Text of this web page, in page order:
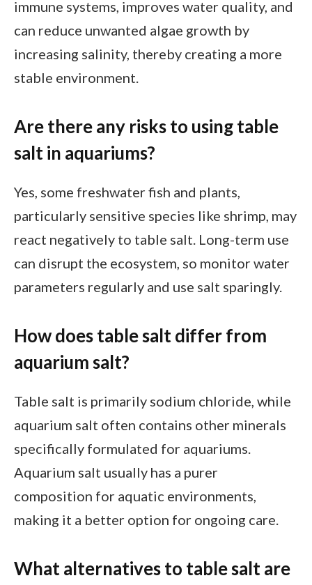
immune systems, improves water quality, and
can reduce unwanted algae growth by
increasing salinity, thereby creating a more
stable environment.
Are there any risks to using table
salt in aquariums?
Yes, some freshwater fish and plants,
particularly sensitive species like shrimp, may
react negatively to table salt. Long-term use
can disrupt the ecosystem, so monitor water
parameters regularly and use salt sparingly.
How does table salt differ from
aquarium salt?
Table salt is primarily sodium chloride, while
aquarium salt often contains other minerals
specifically formulated for aquariums.
Aquarium salt usually has a purer
composition for aquatic environments,
making it a better option for ongoing care.
What alternatives to table salt are